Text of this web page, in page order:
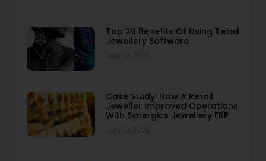
Top 20 Benefits Of Using Retail
Jewellery Software
Case Study: How A Retail
Jeweller Improved Operations
With Synergics Jewellery ERP